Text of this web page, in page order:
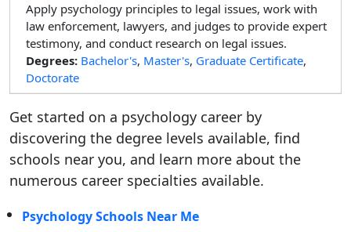
Apply psychology principles to legal issues, work with
law enforcement, lawyers, and judges to provide expert
testimony, and conduct research on legal issues.
Degrees: Bachelor's, Master's, Graduate Certificate,
Doctorate
Get started on a psychology career by
discovering the degree levels available, find
schools near you, and learn more about the
numerous career specialties available.
Psychology Schools Near Me